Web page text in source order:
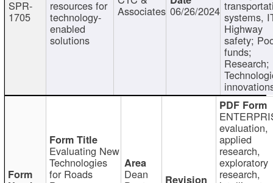
SPR-
1705
resources for
technology-
enabled
solutions
Associates 06/26/2024 systems,
Highway
safety;
funds;
Research;
Evaluating New
Technologies
for Roads Dean
evaluation,
applied
research,
exploratory
research,